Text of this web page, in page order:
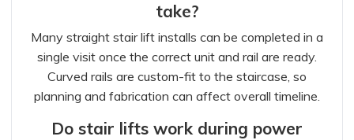
take?
Many straight stair lift installs can be completed in a
single visit once the correct unit and rail are ready.
Curved rails are custom-fit to the staircase, so
planning and fabrication can affect overall timeline.
Do stair lifts work during power